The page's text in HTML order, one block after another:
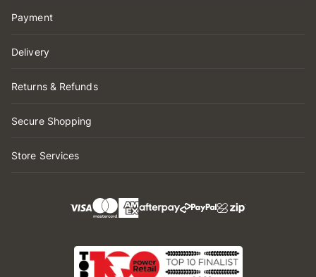
Payment
Delivery
Returns & Refunds
Secure Shopping
Store Services